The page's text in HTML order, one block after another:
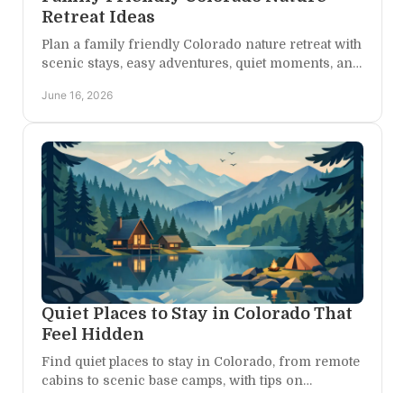
Retreat Ideas
Plan a family friendly Colorado nature retreat with
scenic stays, easy adventures, quiet moments, and
June 16, 2026
Quiet Places to Stay in Colorado That
Feel Hidden
Find quiet places to stay in Colorado, from remote
cabins to scenic base camps, with tips on